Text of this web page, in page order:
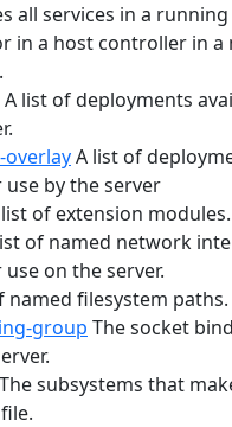
all services in a
in a host controller in a
A list of deployments
A list of
by the server
of extension modules.
of named network
on the server.
named filesystem paths.
group The socket
The subsystems that